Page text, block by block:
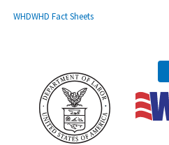
Breadcrumb
WHDWHD Fact Sheets